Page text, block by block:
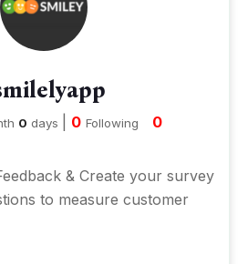
0 days 0 Following 0
& Create your survey
to measure customer